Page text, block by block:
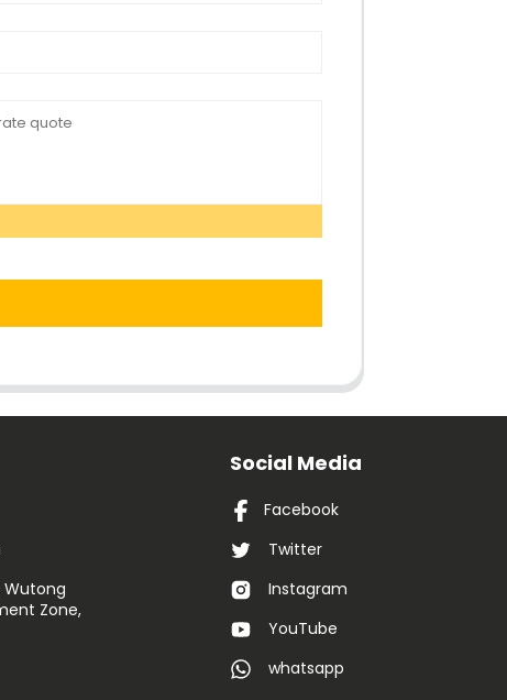
Wutong
Zone,
Social Media
Facebook
Twitter
Instagram
YouTube
whatsapp